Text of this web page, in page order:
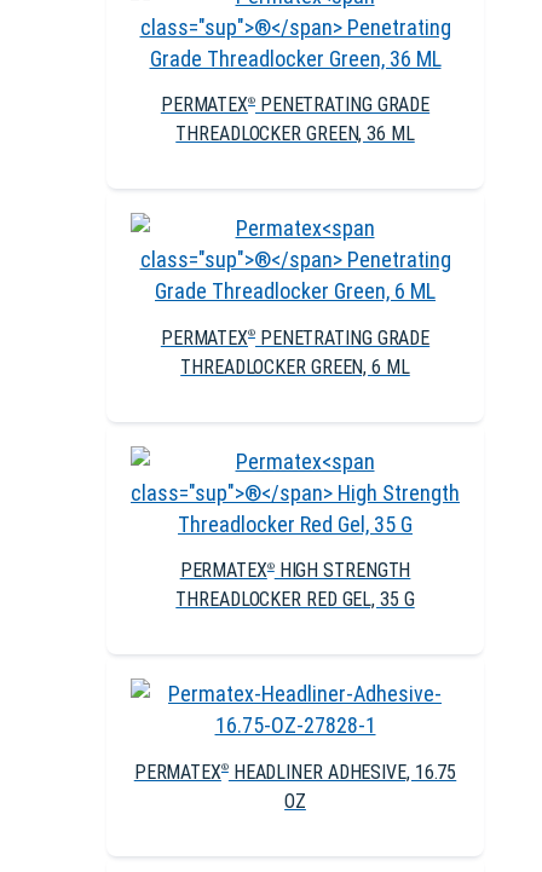
PERMATEX®PENETRATING GRADE
THREADLOCKER GREEN, 36 ML
PERMATEX®PENETRATING GRADE
THREADLOCKER GREEN, 6 ML
PERMATEX®HIGH STRENGTH
THREADLOCKER RED GEL, 35 G
PERMATEX®HEADLINER ADHESIVE, 16.75
OZ